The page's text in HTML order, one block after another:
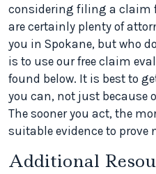
considering filing a claim
are certainly plenty of
you in Spokane, but who
is to use our free claim
found below. It is best to
you can, not just because
The sooner you act, the
suitable evidence to prove
Additional